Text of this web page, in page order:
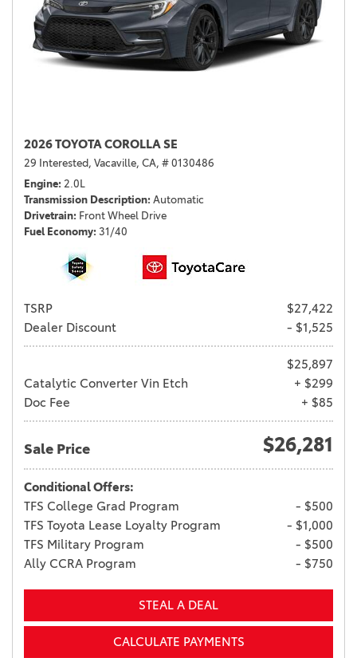
2026 TOYOTA COROLLA SE
29 Interested, Vacaville, CA, # 0130486
Engine 2.0L
Transmission Description Automatic
Drivetrain Front Wheel Drive
Fuel Economy 31/40
TSRP
$27,422
Dealer Discount
- $1,525
$25,897
Catalytic Converter Vin Etch
+ $299
Doc Fee
+ $85
Sale Price $26,281
Conditional Offers:
TFS College Grad Program
- $500
TFS Toyota Lease Loyalty Program
- $1,000
TFS Military Program
- $500
Ally CCRA Program
- $750
STEAL A DEAL
CALCULATE PAYMENTS